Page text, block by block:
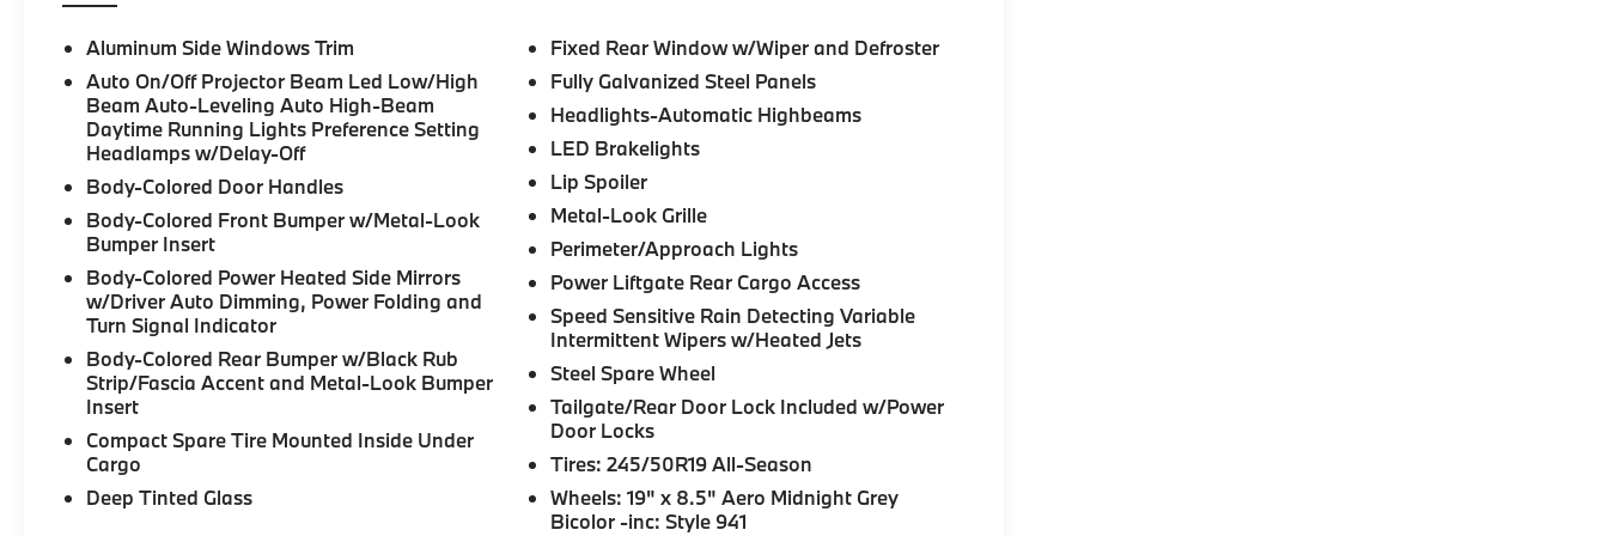
Aluminum Side Windows Trim
Auto On/Off Projector Beam Led Low/High
Beam Auto-Leveling Auto High-Beam
Daytime Running Lights Preference Setting
Headlamps w/Delay-Off
Body-Colored Door Handles
Body-Colored Front Bumper w/Metal-Look
Bumper Insert
Body-Colored Power Heated Side Mirrors
w/Driver Auto Dimming, Power Folding and
Turn Signal Indicator
Body-Colored Rear Bumper w/Black Rub
Strip/Fascia Accent and Metal-Look Bumper
Insert
Compact Spare Tire Mounted Inside Under
Cargo
Deep Tinted Glass
Fixed Rear Window w/Wiper and Defroster
Fully Galvanized Steel Panels
Headlights-Automatic Highbeams
LED Brakelights
Lip Spoiler
Metal-Look Grille
Perimeter/Approach Lights
Power Liftgate Rear Cargo Access
Speed Sensitive Rain Detecting Variable
Intermittent Wipers w/Heated Jets
Steel Spare Wheel
Tailgate/Rear Door Lock Included w/Power
Door Locks
Tires: 245/50R19 All-Season
Wheels: 19" x 8.5" Aero Midnight Grey
Bicolor -inc: Style 941